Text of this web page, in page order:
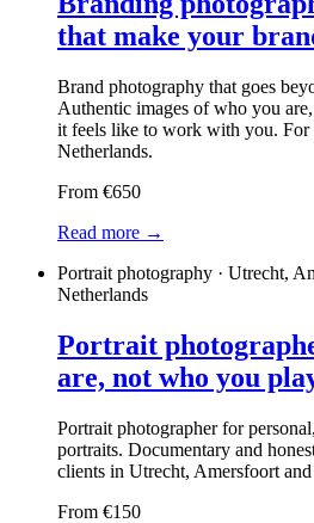
that make your
Brand photography that goes
Authentic images of who you
it feels like to work with you. For
Netherlands.
From €650
Read more →
Portrait photography · Utrecht,
Netherlands
Portrait
are, not who you
Portrait photographer for
portraits. Documentary and
clients in Utrecht, Amersfoort
From €150